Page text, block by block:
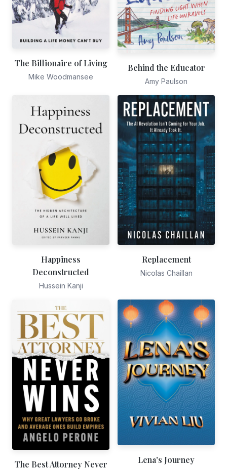
The Billionaire of Living
Mike Woodmansee
Behind the Educator
Amy Paulson
Happiness
Deconstructed
Hussein Kanji
Replacement
Nicolas Chaillan
The Best Attorney Never
Lena's Journey